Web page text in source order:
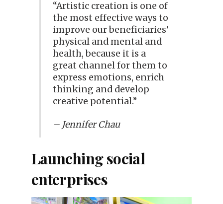
“Artistic creation is one of
the most effective ways to
improve our beneficiaries’
physical and mental and
health, because it is a
great channel for them to
express emotions, enrich
thinking and develop
creative potential.”
– Jennifer Chau
Launching social
enterprises